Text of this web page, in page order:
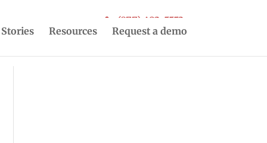
(877) 493-5553
Stories
Resources Request a demo